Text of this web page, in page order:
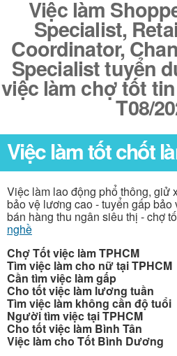
Việc làm
Specialist,
Coordinator,
Specialist tuyển
việc làm chợ tốt
T08/
Việc làm tốt chốt
Việc làm lao động phổ thông, giử
bảo vệ lương cao - tuyển gấp
bán hàng thu ngân siêu thị - chợ
nghề
Chợ Tốt việc làm TPHCM
Tìm việc làm cho nữ tại TPHCM
Cần tìm việc làm gấp
Cho tốt việc làm lương tuần
Tìm việc làm không cần độ tuổi
Người tìm việc tại TPHCM
Cho tốt việc làm Bình Tân
Việc làm cho Tốt Bình Dương